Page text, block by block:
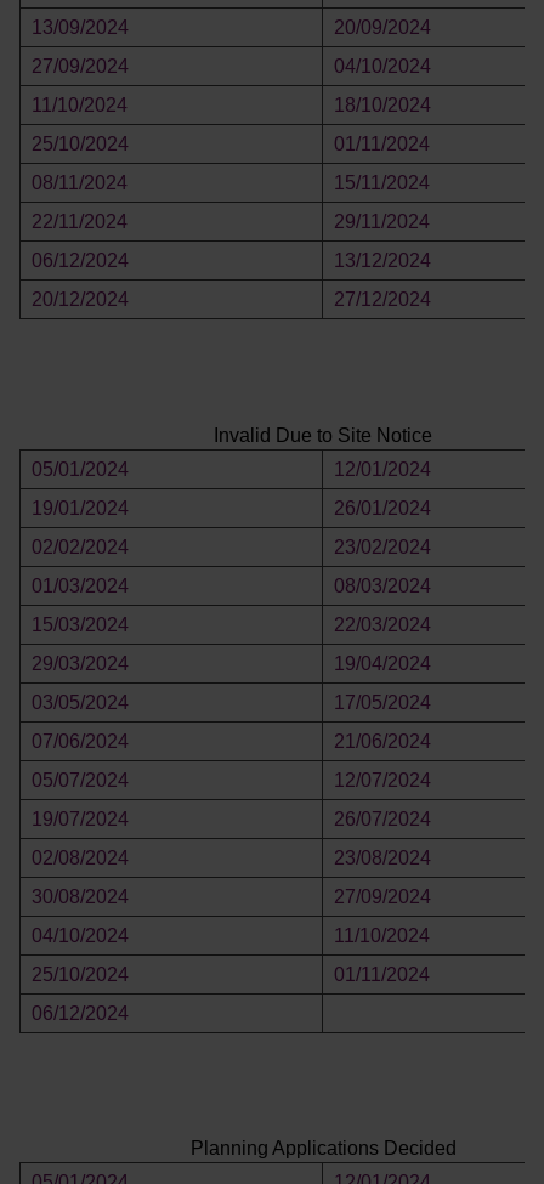
13/09/2024
20/09/2024
27/09/2024
04/10/2024
11/10/2024
18/10/2024
25/10/2024
01/11/2024
08/11/2024
15/11/2024
22/11/2024
29/11/2024
06/12/2024
13/12/2024
20/12/2024
27/12/2024
Invalid Due to Site Notice
05/01/2024
12/01/2024
19/01/2024
26/01/2024
02/02/2024
23/02/2024
01/03/2024
08/03/2024
15/03/2024
22/03/2024
29/03/2024
19/04/2024
03/05/2024
17/05/2024
07/06/2024
21/06/2024
05/07/2024
12/07/2024
19/07/2024
26/07/2024
02/08/2024
23/08/2024
30/08/2024
27/09/2024
04/10/2024
11/10/2024
25/10/2024
01/11/2024
06/12/2024
Planning Applications Decided